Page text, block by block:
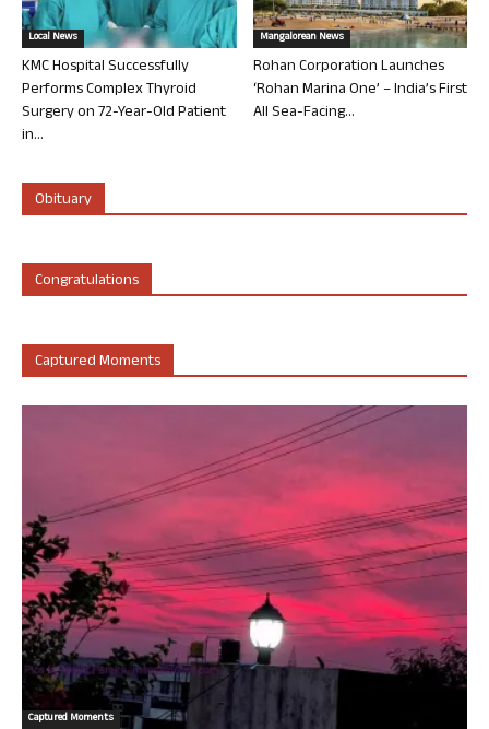
Local News
KMC Hospital Successfully
Performs Complex Thyroid
Surgery on 72-Year-Old Patient
in...
Mangalorean News
Rohan Corporation Launches
‘Rohan Marina One’ – India’s First
All Sea-Facing...
Obituary
Congratulations
Captured Moments
Captured Moments